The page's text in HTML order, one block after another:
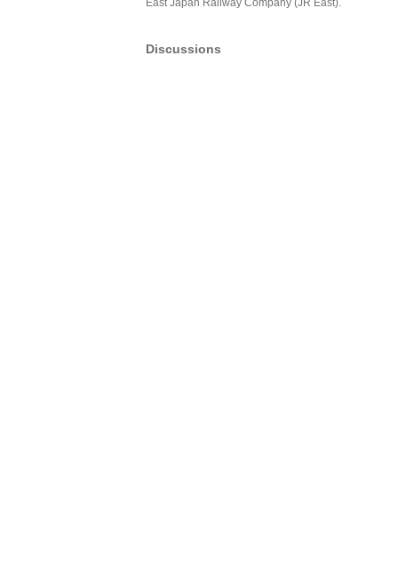
East Japan Railway Company (JR East).
Discussions